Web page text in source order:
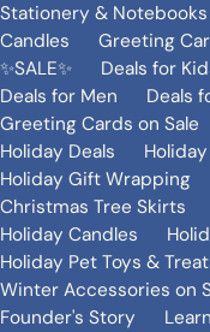
Stationery & Notebooks
Candles
Greeting
✨SALE✨
Deals for
Deals for Men
Deals
Greeting Cards on Sale
Holiday Deals
Holiday Gift Wrapping
Christmas Tree Skirts
Holiday Candles
Holiday Pet Toys &
Winter Accessories on
Founder's Story